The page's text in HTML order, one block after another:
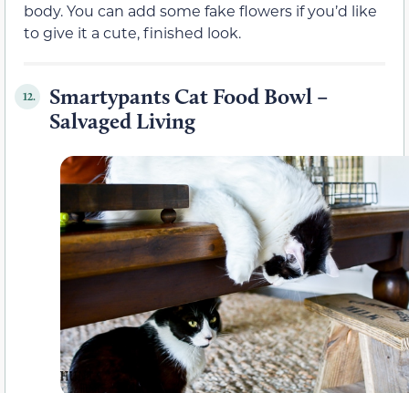
body. You can add some fake flowers if you’d like
to give it a cute, finished look.
12.
Smartypants Cat Food Bowl –
Salvaged Living